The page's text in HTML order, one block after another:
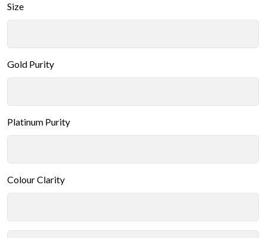
Size
Gold Purity
Platinum Purity
Colour Clarity